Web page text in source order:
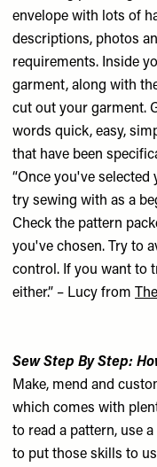
envelope with lots of
descriptions, photos
requirements. Inside
garment, along with
cut out your garment.
words quick, easy,
that have been
“Once you've
try sewing with as a
Check the pattern
you've chosen. Try to
control. If you want to
either.” – Lucy from
Sew Step By Step:
Make, mend and
which comes with
to read a pattern, use
to put those skills to